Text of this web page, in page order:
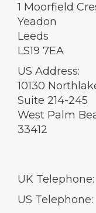
1 Moorfield
Yeadon
Leeds
LS19 7EA
US Address:
10130
Suite 214-245
West Palm
33412
UK Telephone:
US Telephone: